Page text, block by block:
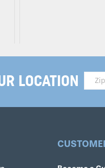
LOCATION